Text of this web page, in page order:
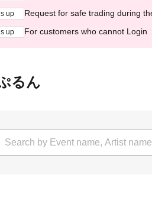
up Request for safe trading during
up For customers who cannot Login
るん